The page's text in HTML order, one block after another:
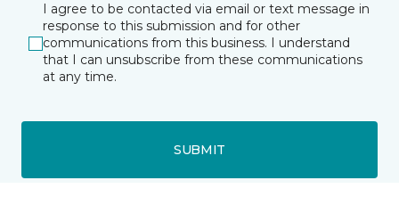
I agree to be contacted via email or text message in
response to this submission and for other
communications from this business. I understand
that I can unsubscribe from these communications
at any time.
SUBMIT